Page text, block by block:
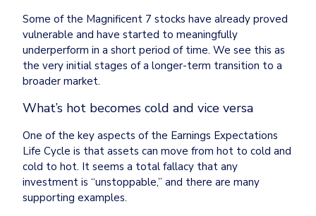
Some of the Magnificent 7 stocks have already proved
vulnerable and have started to meaningfully
underperform in a short period of time. We see this as
the very initial stages of a longer-term transition to a
broader market.
What’s hot becomes cold and vice versa
One of the key aspects of the Earnings Expectations
Life Cycle is that assets can move from hot to cold and
cold to hot. It seems a total fallacy that any
investment is “unstoppable,” and there are many
supporting examples.